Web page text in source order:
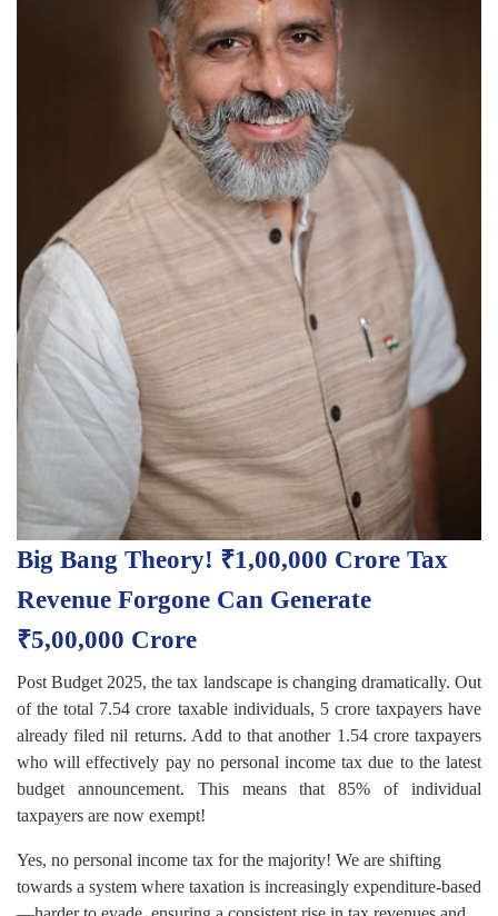
Big Bang Theory! ₹1,00,000 Crore Tax
Revenue Forgone Can Generate
₹5,00,000 Crore
Post Budget 2025, the tax landscape is changing dramatically. Out
of the total 7.54 crore taxable individuals, 5 crore taxpayers have
already filed nil returns. Add to that another 1.54 crore taxpayers
who will effectively pay no personal income tax due to the latest
budget announcement. This means that 85% of individual
taxpayers are now exempt!
Yes, no personal income tax for the majority! We are shifting
towards a system where taxation is increasingly expenditure-based